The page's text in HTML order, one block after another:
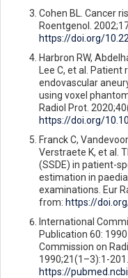
Cohen BL. Cancer
Roentgenol.
https://doi.org/
Harbron RW,
Lee C, et al.
endovascular
using voxel
Radiol Prot.
https://doi.org/
Franck C,
Verstraete K, et al.
(SSDE) in patient-
estimation in
examinations. Eur
from: https://
International
Publication 60:
Commission on
1990;21(1–3):1-
https://